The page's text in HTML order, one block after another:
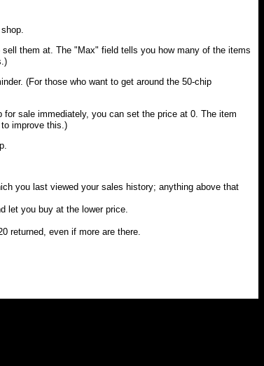
them at. The "Max" field tells you how many of the items
(For those who want to get around the 50-chip
sale immediately, you can set the price at 0. The item
improve this.)
you last viewed your sales history; anything above that
let you buy at the lower price.
returned, even if more are there.